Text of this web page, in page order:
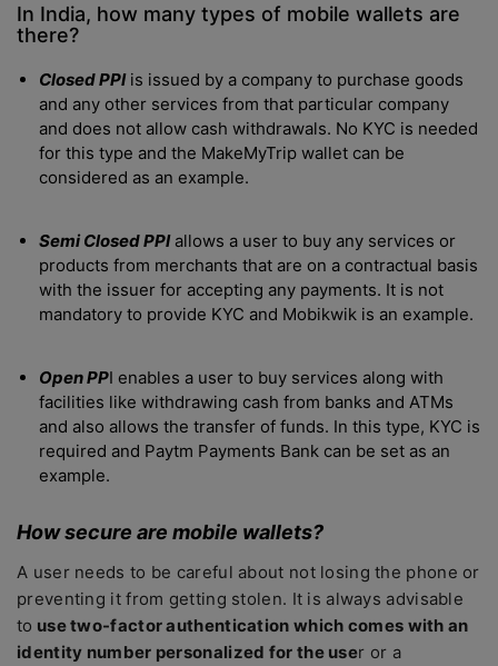
In India, how many types of mobile wallets are
there?
Closed PPIis issued by a company to purchase goods
and any other services from that particular company
and does not allow cash withdrawals. No KYC is needed
for this type and the MakeMyTrip wallet can be
considered as an example.
Semi Closed PPIallows a user to buy any services or
products from merchants that are on a contractual basis
with the issuer for accepting any payments. It is not
mandatory to provide KYC and Mobikwik is an example.
Open PPI enables a user to buy services along with
facilities like withdrawing cash from banks and ATMs
and also allows the transfer of funds. In this type, KYC is
required and Paytm Payments Bank can be set as an
example.
How secure are mobile wallets?
A user needs to be careful about not losing the phone or
preventing it from getting stolen. It is always advisable
to use two-factor authentication which comes with an
identity number personalized for the user or a